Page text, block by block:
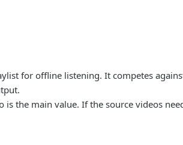
for offline listening. It competes
is the main value. If the source videos